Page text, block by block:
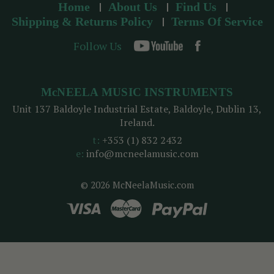
Home About Us
Find Us
Shipping & Returns Policy
Terms Of Service
Follow Us
© 2026 McNeelaMusic.com
McNEELA MUSIC INSTRUMENTS
Unit 137 Baldoyle Industrial Estate, Baldoyle, Dublin 13,
Ireland.
t: +353 (1) 832 2432
e: info@mcneelamusic.com